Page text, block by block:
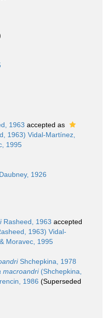
1963 accepted as
1963) Vidal-Martínez,
1995
1926
Rasheed, 1963 accepted
1963) Vidal-
Moravec, 1995
Shchepkina, 1978
macroandri(Shchepkina,
1986 (Superseded